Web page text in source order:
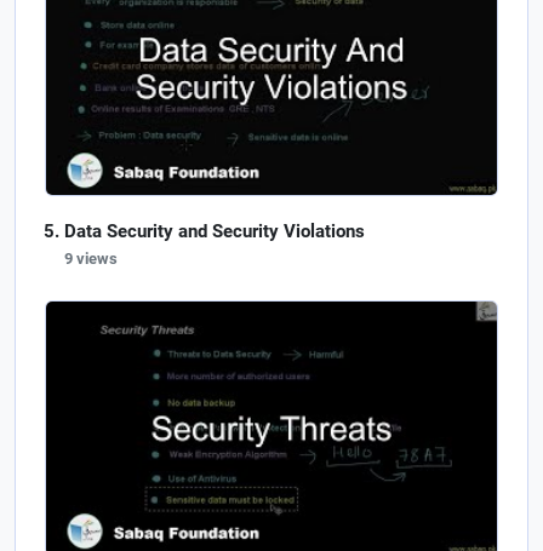
Data Security and Security Violations
9 views